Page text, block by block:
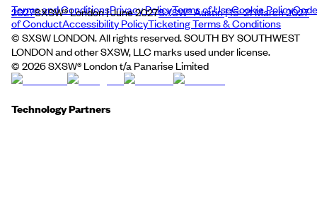
2027SXSW® London | June 2027SXSW® Austin | 15–21 March 2027
Terms and ConditionsPrivacy PolicyTerms of UseCookie PolicyCode
of ConductAccessibility PolicyTicketing Terms & Conditions
© SXSW LONDON. All rights reserved. SOUTH BY SOUTHWEST
LONDON and other SXSW, LLC marks used under license.
© 2026SXSW® London t/a Panarise Limited
Technology Partners